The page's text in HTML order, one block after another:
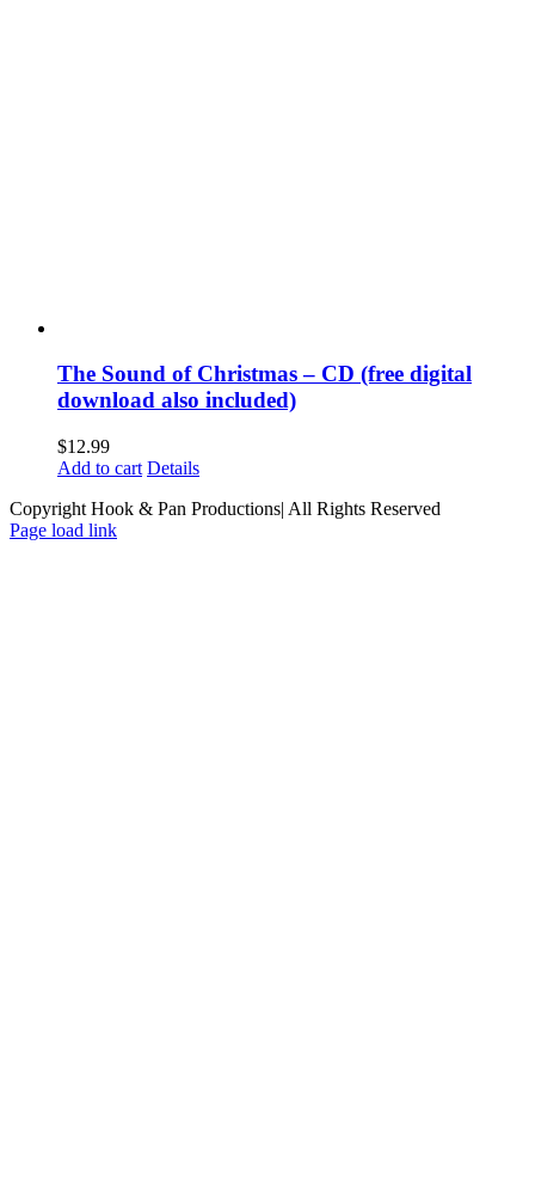
The Sound of Christmas – CD (free digital
download also included)
$12.99
Add to cart Details
Copyright Hook & Pan Productions| All Rights Reserved
Page load link